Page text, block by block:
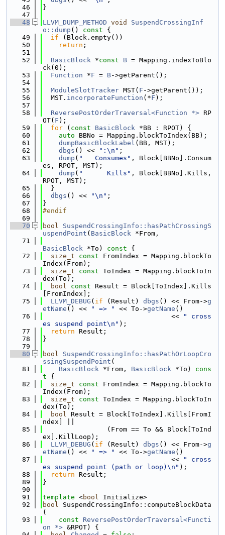
   46
}
   47
   48
LLVM_DUMP_METHOD void
SuspendCrossingInf
o::dump () const {
   49
if (Block.empty())
   50
return ;
   51
   52
BasicBlock *const B = Mapping.indexToBlo
ck(0);
   53
Function *F = B->getParent();
   54
   55
ModuleSlotTracker MST( F ->getParent());
   56
  MST.
incorporateFunction (*F );
   57
   58
ReversePostOrderTraversal<Function *> RP
OT( F );
   59
for ( const BasicBlock *BB : RPOT) {
   60
auto BBNo = Mapping.blockToIndex(BB);
   61
dumpBasicBlockLabel (BB, MST);
   62
dbgs () << ":\n" ;
   63
dump ( "   Consumes" , Block[BBNo].Consum
es, RPOT, MST);
   64
dump ( "      Kills" , Block[BBNo].Kills,
RPOT, MST);
   65
  }
   66
dbgs () << "\n" ;
   67
}
   68
#endif
   69
   70
bool
SuspendCrossingInfo::hasPathCrossingS
uspendPoint ( BasicBlock *From,
   71
BasicBlock *To) const {
   72
size_t const FromIndex = Mapping.blockTo
Index(From);
   73
size_t const ToIndex = Mapping.blockToIn
dex(To);
   74
bool const Result = Block[ToIndex].Kills
[FromIndex];
   75
LLVM_DEBUG ( if (Result) dbgs () << From->g
etName () << " => " << To->getName ()
   76
                                <<
" cross
es suspend point\n" );
   77
return Result;
   78
}
   79
   80
bool
SuspendCrossingInfo::hasPathOrLoopCro
ssingSuspendPoint (
   81
BasicBlock *From, BasicBlock *To)
cons
t {
   82
size_t const FromIndex = Mapping.blockTo
Index(From);
   83
size_t const ToIndex = Mapping.blockToIn
dex(To);
   84
bool Result = Block[ToIndex].Kills[FromI
ndex] ||
   85
                (From == To && Block[ToInd
ex].KillLoop);
   86
LLVM_DEBUG ( if (Result) dbgs () << From->g
etName () << " => " << To->getName ()
   87
                                <<
" cross
es suspend point (path or loop)\n" );
   88
return Result;
   89
}
   90
   91
template <bool Initialize>
   92
bool SuspendCrossingInfo::computeBlockData
(
   93
const
ReversePostOrderTraversal<Functi
on *> &RPOT) {